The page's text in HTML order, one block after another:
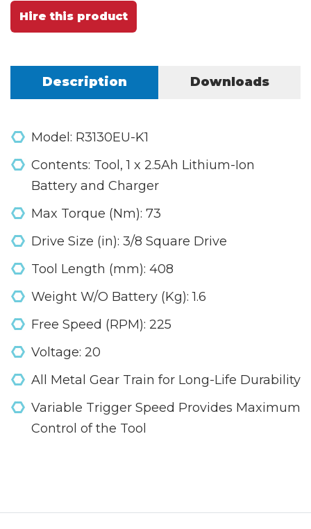
Hire this product
Description Downloads
Model: R3130EU-K1
Contents: Tool, 1 x 2.5Ah Lithium-Ion
Battery and Charger
Max Torque (Nm): 73
Drive Size (in): 3/8 Square Drive
Tool Length (mm): 408
Weight W/O Battery (Kg): 1.6
Free Speed (RPM): 225
Voltage: 20
All Metal Gear Train for Long-Life Durability
Variable Trigger Speed Provides Maximum
Control of the Tool